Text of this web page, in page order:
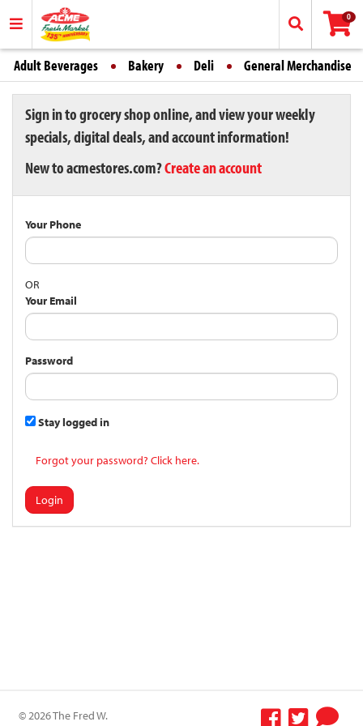
0
Adult Beverages Bakery Deli General Merchandise
Sign in to grocery shop online, and view your weekly
specials, digital deals, and account information!
New to acmestores.com?Create an account
Your Phone
OR
Your Email
Password
Stay logged in
Forgot your password? Click here.
Login
© 2026 The Fred W.